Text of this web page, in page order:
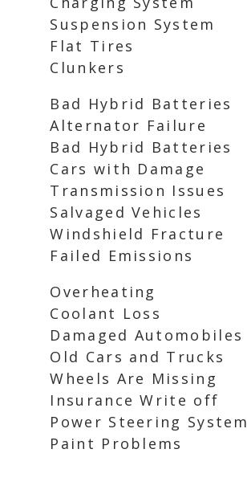
Suspension System
Flat Tires
Clunkers
Bad Hybrid Batteries
Alternator Failure
Bad Hybrid Batteries
Cars with Damage
Transmission Issues
Salvaged Vehicles
Windshield Fracture
Failed Emissions
Overheating
Coolant Loss
Damaged Automobiles
Old Cars and Trucks
Wheels Are Missing
Insurance Write off
Power Steering System
Paint Problems